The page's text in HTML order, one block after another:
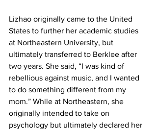
Lizhao originally came to the United
States to further her academic studies
at Northeastern University, but
ultimately transferred to Berklee after
two years. She said, “I was kind of
rebellious against music, and I wanted
to do something different from my
mom.” While at Northeastern, she
originally intended to take on
psychology but ultimately declared her